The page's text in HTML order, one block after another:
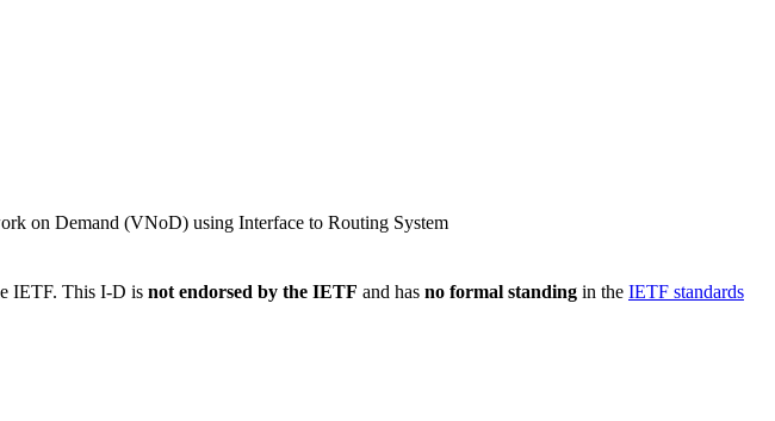
on Demand (VNoD) using Interface to Routing System
IETF. This I-D is not endorsed by the IETF and has no formal standing in the IETF standards